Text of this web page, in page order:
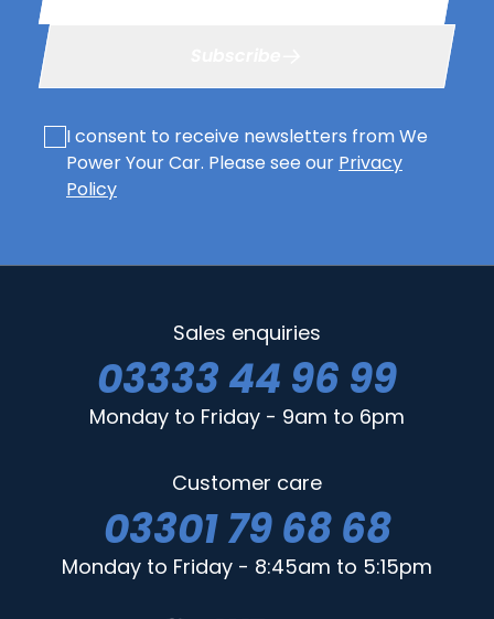
I consent to receive newsletters from We
Power Your Car. Please see our Privacy
Policy
Sales enquiries
03333 44 96 99
Monday to Friday - 9am to 6pm
Customer care
03301 79 68 68
Monday to Friday - 8:45am to 5:15pm